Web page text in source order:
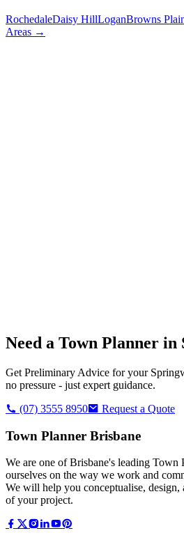
RochedaleDaisy HillLoganBrowns
Areas →
Need a Town Planner in
Get Preliminary Advice for your
no pressure - just expert guidance.
(07) 3555 8950
Request a Quote
Town Planner Brisbane
We are one of Brisbane's leading Town
ourselves on the way we work and
We will help you conceptualise,
of your project.